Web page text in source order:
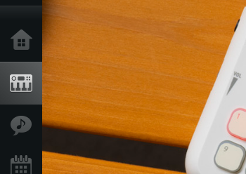
Home
Products
Features
Events